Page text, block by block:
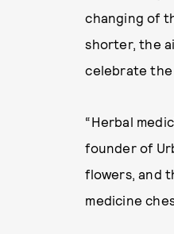
changing of
shorter, the
celebrate the
“Herbal
founder of
flowers, and
medicine